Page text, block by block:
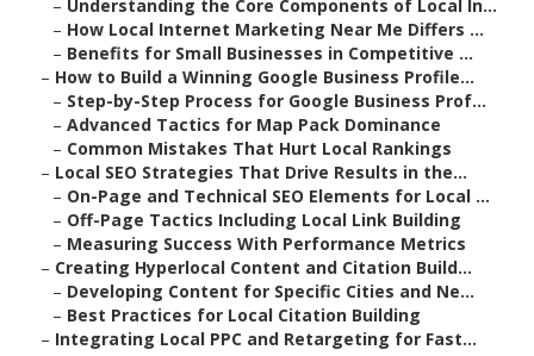
– Understanding the Core Components of Local In...
– How Local Internet Marketing Near Me Differs ...
– Benefits for Small Businesses in Competitive ...
– How to Build a Winning Google Business Profile...
– Step-by-Step Process for Google Business Prof...
– Advanced Tactics for Map Pack Dominance
– Common Mistakes That Hurt Local Rankings
– Local SEO Strategies That Drive Results in the...
– On-Page and Technical SEO Elements for Local ...
– Off-Page Tactics Including Local Link Building
– Measuring Success With Performance Metrics
– Creating Hyperlocal Content and Citation Build...
– Developing Content for Specific Cities and Ne...
– Best Practices for Local Citation Building
– Integrating Local PPC and Retargeting for Fast...